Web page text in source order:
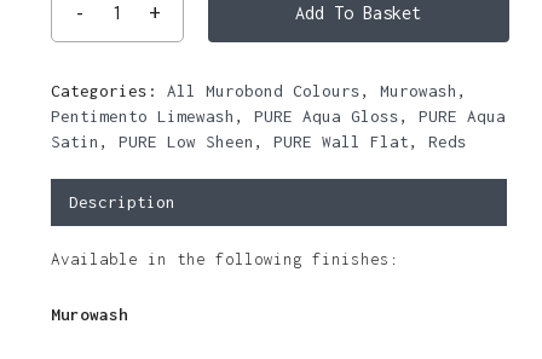
Add To Basket
Categories: All Murobond Colours, Murowash ,
Pentimento Limewash , PURE Aqua Gloss, PURE Aqua
Satin , PURE Low Sheen , PURE Wall Flat, Reds
Description
Available in the following finishes:
Murowash